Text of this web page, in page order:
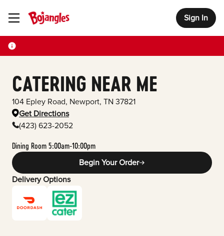
Toggle Header Menu Sign In
CATERING NEAR ME
104 Epley Road, Newport, TN 37821
Get Directions
(423) 623-2052
Dining Room 5:00am-10:00pm
Begin Your Order
Delivery Options